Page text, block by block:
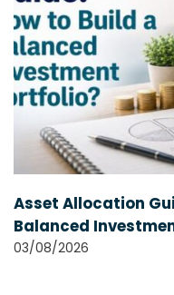
Asset Allocation
Balanced
03/08/2026